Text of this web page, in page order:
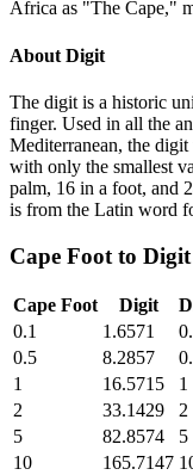
Africa as "The Cape,"
About Digit
The digit is a historic
finger. Used in all the
Mediterranean, the
with only the smallest
palm, 16 in a foot, and
is from the Latin word
Cape Foot to Digit
Cape Foot Digit
0.1
1.6571
0.5
8.2857
1
16.5715 1
2
33.1429 2
5
82.8574 5
10
165.7147